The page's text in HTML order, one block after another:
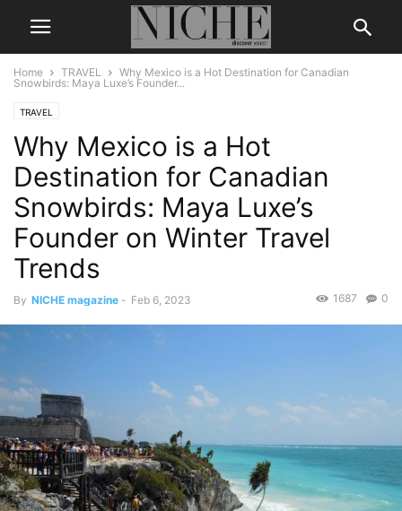
Home TRAVEL
Why Mexico is a Hot Destination for Canadian
Snowbirds: Maya Luxe’s Founder...
TRAVEL
Why Mexico is a Hot
Destination for Canadian
Snowbirds: Maya Luxe’s
Founder on Winter Travel
Trends
By NICHE magazine - Feb 6, 2023 0
1687